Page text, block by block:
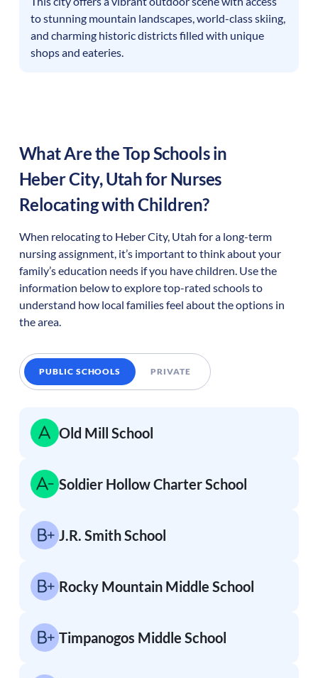
to stunning mountain landscapes, world-class skiing,
and charming historic districts filled with unique
shops and eateries.
What Are the Top Schools in
Heber City,Utahfor Nurses
Relocating with Children?
When relocating to Heber City, Utah for a long-term
nursing assignment, it’s important to think about your
family’s education needs if you have children. Use the
information below to explore top-rated schools to
understand how local families feel about the options in
the area.
PUBLIC SCHOOLS PRIVATE
Old Mill School
Soldier Hollow Charter School
J.R. Smith School
Rocky Mountain Middle School
Timpanogos Middle School